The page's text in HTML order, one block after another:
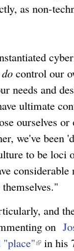
as non-
do control our
needs and
ultimate
ourselves or
we've been
to be loci
considerable
and
on
"place"( in his